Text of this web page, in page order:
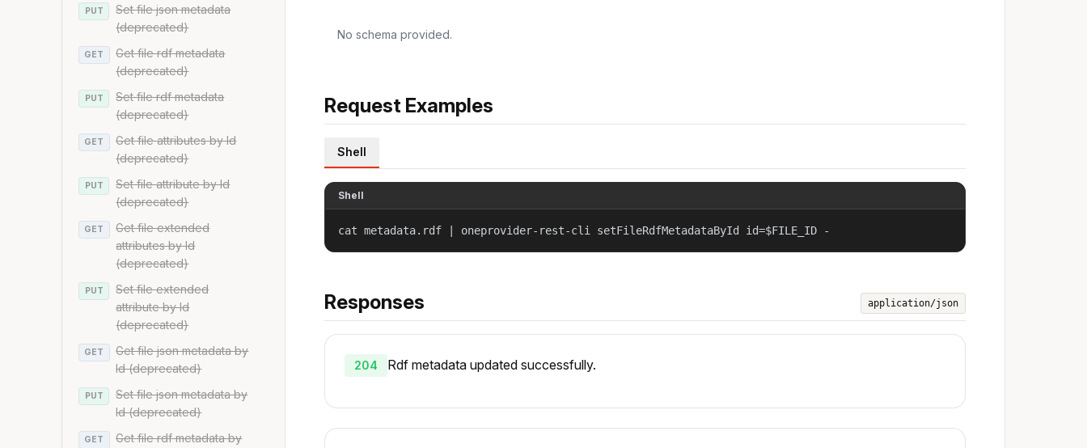
PUT
Set file json metadata
(deprecated)
GET
Get file rdf metadata
(deprecated)
PUT
Set file rdf metadata
(deprecated)
GET
Get file attributes by Id
(deprecated)
PUT
Set file attribute by Id
(deprecated)
GET
Get file extended
attributes by Id
(deprecated)
PUT
Set file extended
attribute by Id
(deprecated)
GET
Get file json metadata by
Id (deprecated)
PUT
Set file json metadata by
Id (deprecated)
GET
Get file rdf metadata by
No schema provided.
Request Examples
Shell
Shell
cat metadata.rdf | oneprovider-rest-cli setFileRdfMetadataById id=$FILE_ID -
Responses application/json
204 Rdf metadata updated successfully.